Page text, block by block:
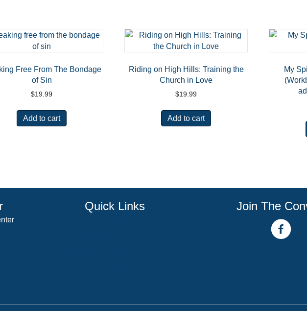
Free From The Bondage
of Sin
$19.99
Add to cart
Riding on High Hills: Training the
Church in Love
$19.99
Add to cart
My
Quick Links Join The
facebook